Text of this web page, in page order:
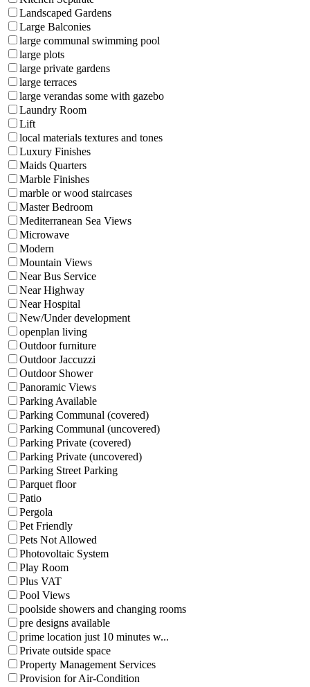
Landscaped Gardens
Large Balconies
large communal swimming pool
large plots
large private gardens
large terraces
large verandas some with gazebo
Laundry Room
Lift
local materials textures and tones
Luxury Finishes
Maids Quarters
Marble Finishes
marble or wood staircases
Master Bedroom
Mediterranean Sea Views
Microwave
Modern
Mountain Views
Near Bus Service
Near Highway
Near Hospital
New/Under development
openplan living
Outdoor furniture
Outdoor Jaccuzzi
Outdoor Shower
Panoramic Views
Parking Available
Parking Communal (covered)
Parking Communal (uncovered)
Parking Private (covered)
Parking Private (uncovered)
Parking Street Parking
Parquet floor
Patio
Pergola
Pet Friendly
Pets Not Allowed
Photovoltaic System
Play Room
Plus VAT
Pool Views
poolside showers and changing rooms
pre designs available
prime location just 10 minutes w...
Private outside space
Property Management Services
Provision for Air-Condition